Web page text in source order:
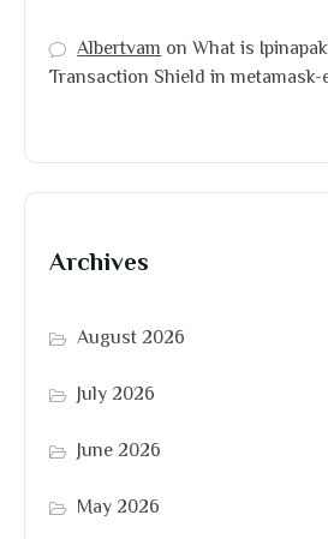
AlbertvamonWhat is
Transaction Shield in
Archives
August 2026
July 2026
June 2026
May 2026